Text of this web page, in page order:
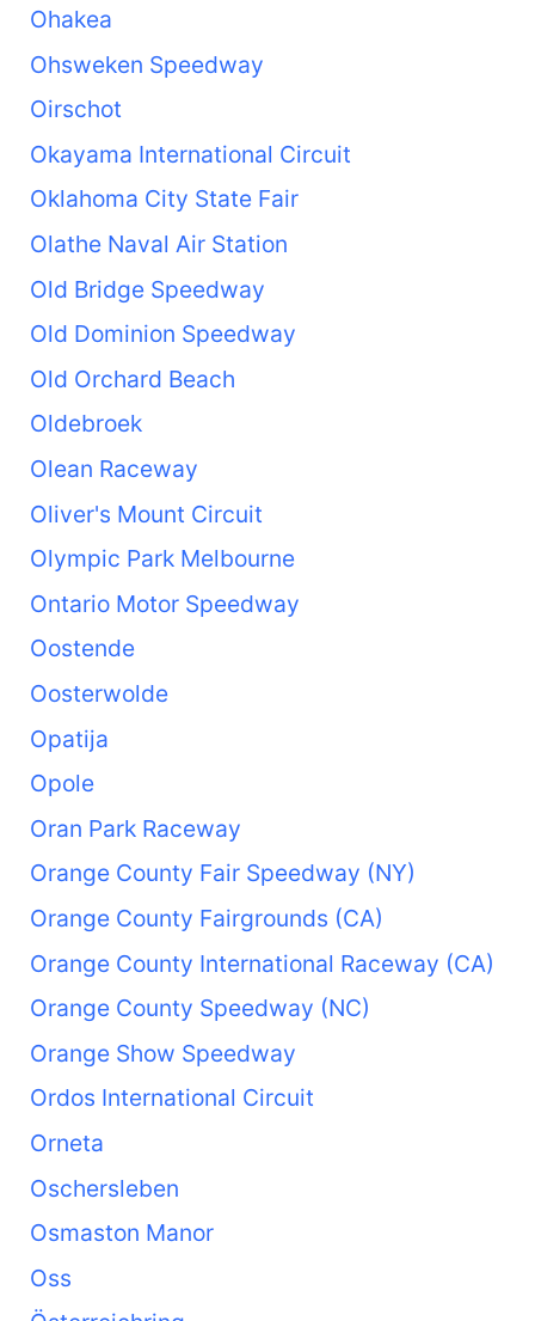
Ohakea
Ohsweken Speedway
Oirschot
Okayama International Circuit
Oklahoma City State Fair
Olathe Naval Air Station
Old Bridge Speedway
Old Dominion Speedway
Old Orchard Beach
Oldebroek
Olean Raceway
Oliver's Mount Circuit
Olympic Park Melbourne
Ontario Motor Speedway
Oostende
Oosterwolde
Opatija
Opole
Oran Park Raceway
Orange County Fair Speedway (NY)
Orange County Fairgrounds (CA)
Orange County International Raceway (CA)
Orange County Speedway (NC)
Orange Show Speedway
Ordos International Circuit
Orneta
Oschersleben
Osmaston Manor
Oss